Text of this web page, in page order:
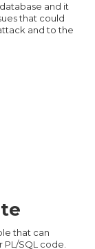
and it
that could
and to the
that can
SQL code.